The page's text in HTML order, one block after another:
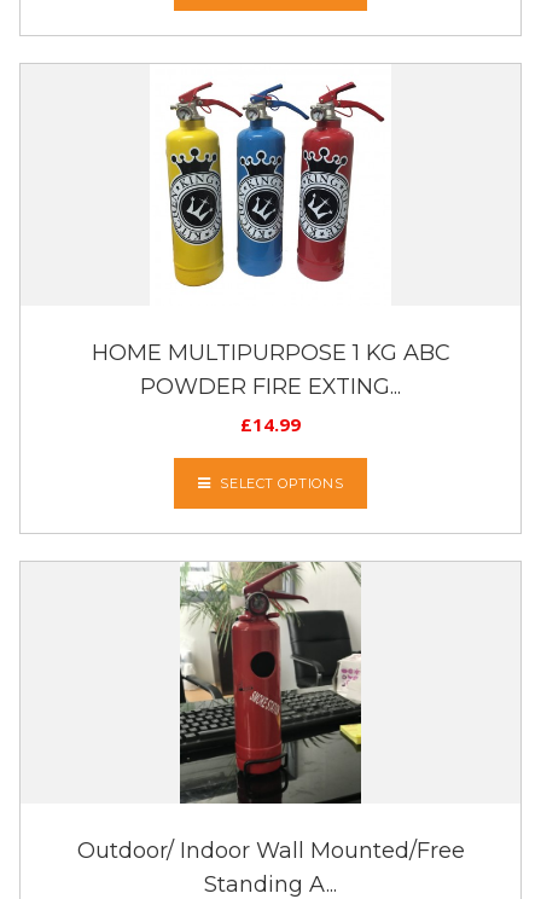
HOME MULTIPURPOSE 1 KG ABC
POWDER FIRE EXTING...
£14.99
SELECT OPTIONS
Outdoor/ Indoor Wall Mounted/Free
Standing A...